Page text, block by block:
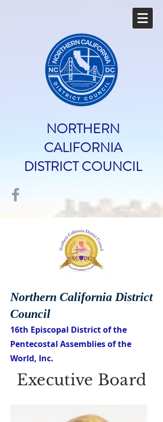
NORTHERN
CALIFORNIA
DISTRICT COUNCIL
Northern California District
Council
16th Episcopal District of the
Pentecostal Assemblies of the
World, Inc.
Executive Board